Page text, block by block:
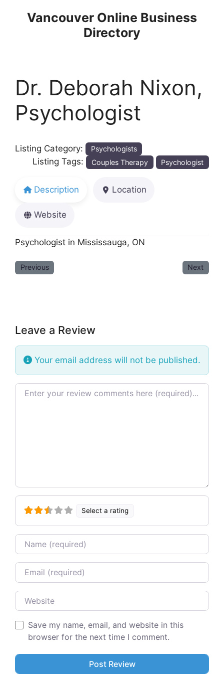
Vancouver Online Business
Directory
Dr. Deborah Nixon,
Psychologist
Listing Category: Psychologists
Listing Tags: Couples Therapy Psychologist
Description Location
Website
Psychologist in Mississauga, ON
Previous Next
Leave a Review
Your email address will not be published.
Review text
Select a rating
Name
Email
Website
Save my name, email, and website in this
browser for the next time I comment.